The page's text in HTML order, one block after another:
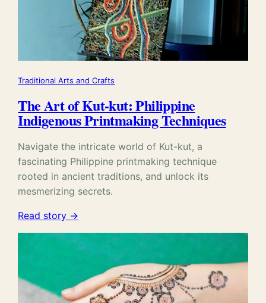
Traditional Arts and Crafts
The Art of Kut-kut: Philippine
Indigenous Printmaking Techniques
Navigate the intricate world of Kut-kut, a
fascinating Philippine printmaking technique
rooted in ancient traditions, and unlock its
mesmerizing secrets.
Read story →